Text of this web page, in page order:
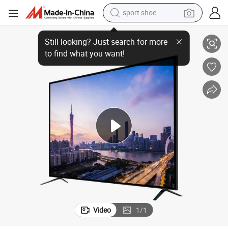
sport shoe
living room sofa
alloy wheel
earbud
in ear headphone
electric motorcycle
electric tricycle
Original Hisense 75-Inch Smart TV Smart LCD
Video 1/1